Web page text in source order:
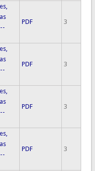
PDF 3
PDF 3
PDF 3
PDF 3